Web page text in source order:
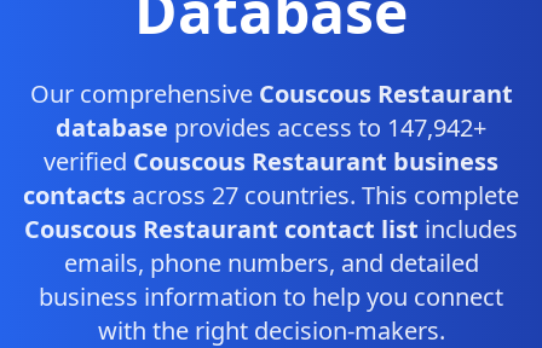
Our comprehensive Couscous Restaurant
database provides access to 147,942+
verified Couscous Restaurant business
contacts across 27 countries. This complete
Couscous Restaurant contact list includes
emails, phone numbers, and detailed
business information to help you connect
with the right decision-makers.